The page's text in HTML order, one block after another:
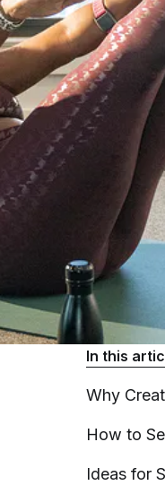
In this
Why
How to
Ideas for